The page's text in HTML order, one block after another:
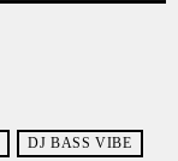
DJ BASS VIBE